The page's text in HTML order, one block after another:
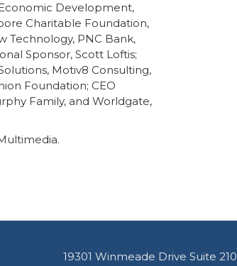
Development,
Charitable Foundation,
Technology, PNC Bank,
Sponsor, Scott Loftis;
Motiv8 Consulting,
Foundation; CEO
Family, and Worldgate,
19301 Winmeade Drive Suite 210